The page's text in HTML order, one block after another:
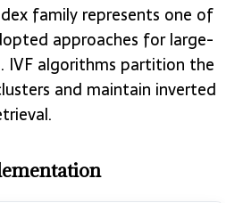
family represents one of
approaches for large-
IVF algorithms partition the
and maintain inverted